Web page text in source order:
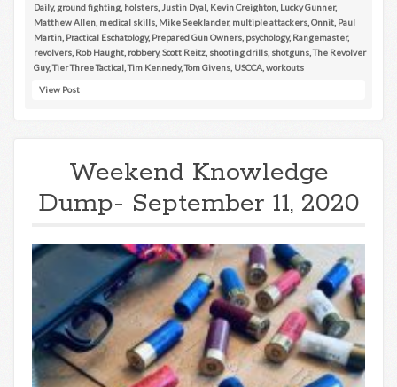
Daily, ground fighting holsters Justin Dyal Kevin Creighton Lucky Gunner,
Matthew Allen medical skills Mike Seeklander, multiple attackers Onnit Paul
Martin Practical Eschatology, Prepared Gun Owners psychology, Rangemaster,
revolvers Rob Haught robbery,Scott Reitz shooting drills shotguns ,The Revolver
Guy,Tier Three Tactical ,Tim Kennedy,Tom Givens USCCA workouts
View Post
Weekend Knowledge
Dump- September 11, 2020